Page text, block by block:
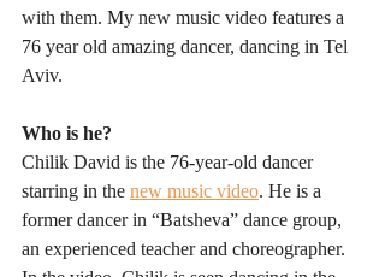
with them. My new music video features a
76 year old amazing dancer, dancing in Tel
Aviv.
Who is he?
Chilik David is the 76-year-old dancer
starring in the new music video. He is a
former dancer in “Batsheva” dance group,
an experienced teacher and choreographer.